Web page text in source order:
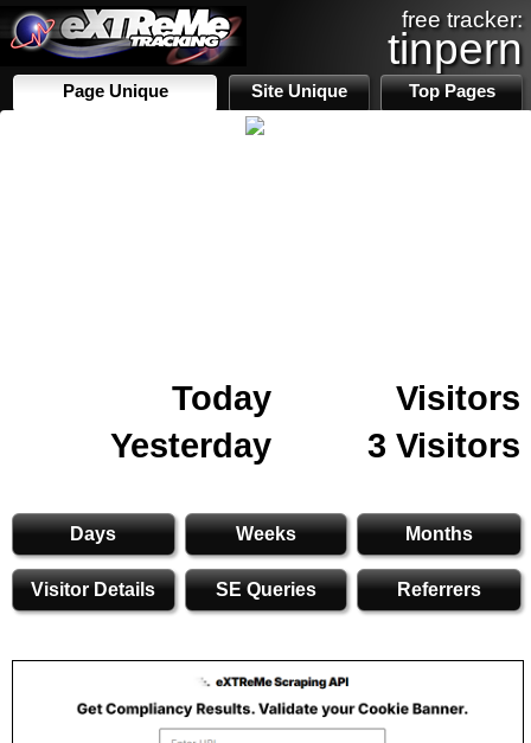
free tracker:
tinpern
Page Unique Site Unique Top Pages
Today
Visitors
Yesterday
3 Visitors
Days Weeks Months
Visitor Details SE Queries Referrers